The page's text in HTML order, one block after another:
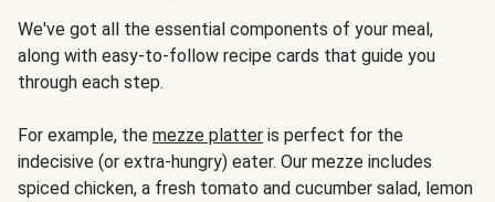
We've got all the essential components of your meal,
along with easy-to-follow recipe cards that guide you
through each step.
For example, the mezze platter is perfect for the
indecisive (or extra-hungry) eater. Our mezze includes
spiced chicken, a fresh tomato and cucumber salad, lemon